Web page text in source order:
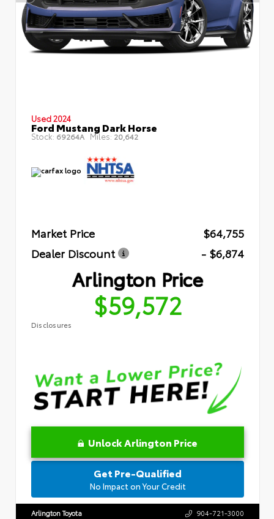
Used 2024
Ford Mustang Dark Horse
Stock: 69264A Miles: 20,642
Market Price
$64,755
Dealer Discount
- $6,874
Arlington Price
$59,572
Disclosures
Unlock Arlington Price
Get Pre-Qualified
No Impact on Your Credit
Arlington Toyota 904-721-3000